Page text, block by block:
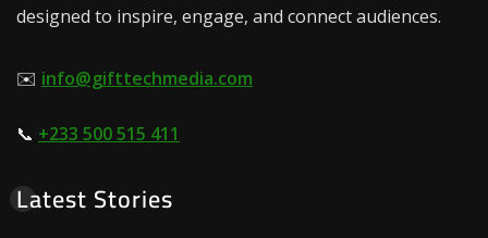
designed to inspire, engage, and connect audiences.
✉️ info@gifttechmedia.com
📞 +233 500 515 411
Latest Stories